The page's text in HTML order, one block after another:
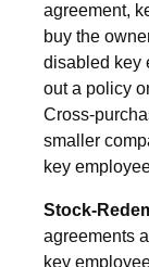
agreement,
buy the
disabled key
out a policy
Cross-
smaller
key
Stock-
agreements
key